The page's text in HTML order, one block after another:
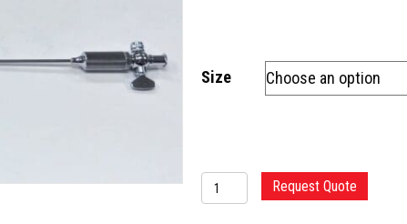
Size
VERRES
NEEDLE
Request Quote